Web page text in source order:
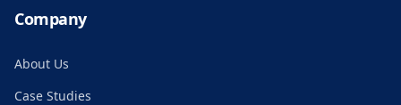
Company
About Us
Case Studies